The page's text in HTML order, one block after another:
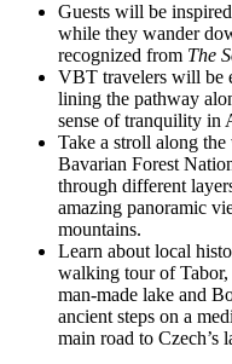
Guests will be
while they wander
recognized from The
VBT travelers will be
lining the pathway
sense of tranquility in
Take a stroll along
Bavarian Forest
through different
amazing panoramic
mountains.
Learn about local
walking tour of
man-made lake and
ancient steps on a
main road to Czech’s